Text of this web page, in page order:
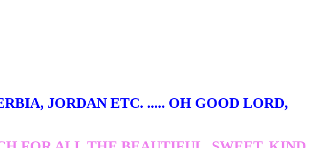
JORDAN ETC. ..... OH GOOD LORD,